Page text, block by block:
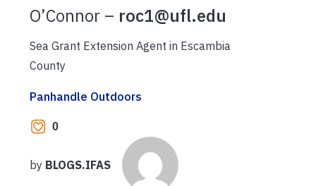
O’Connor – roc1@ufl.edu
Sea Grant Extension Agent in Escambia
County
Panhandle Outdoors
0
by BLOGS.IFAS